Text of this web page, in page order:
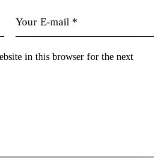
in this browser for the next